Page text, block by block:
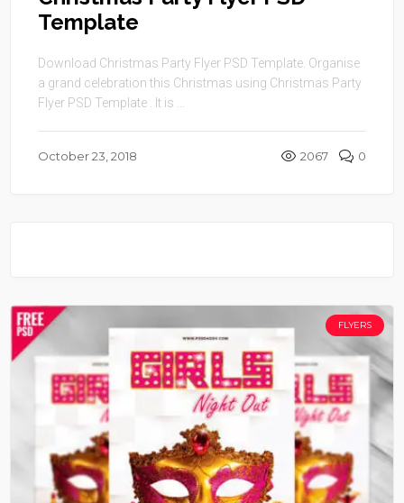
Template
Download Christmas Party Flyer PSD Template. Organise
a grand celebration this Christmas using Christmas Party
Flyer PSD Template . It is ...
October 23, 2018 2067 0
FLYERS